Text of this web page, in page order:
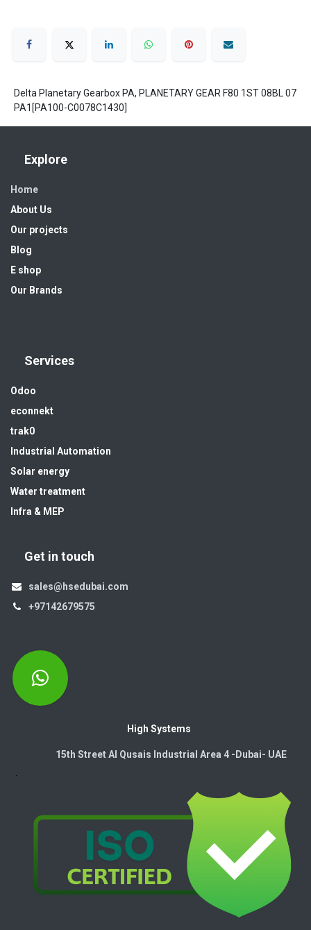
Delta Planetary Gearbox PA, PLANETARY GEAR F80 1ST 08BL 07
PA1[PA100-C0078C1430]
Explore
Home
About Us
Our projects
Blog
E shop
Our Brands
Services
Odoo
econnekt
trak0
Industrial Automation
Solar energy
Water treatment
Infra & MEP
Get in touch
sales@hsedubai.com
+97142679575
High Systems
15th Street Al Qusais Industrial Area 4 -Dubai-​ UAE